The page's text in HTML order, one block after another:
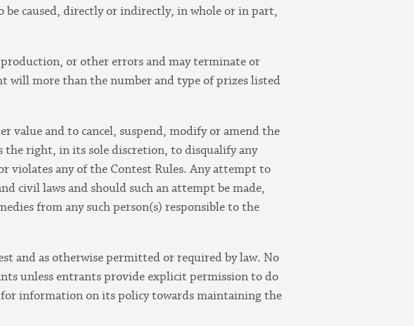
be caused, directly or indirectly, in whole or in part,
or other errors and may terminate or
more than the number and type of prizes listed
value and to cancel, suspend, modify or amend the
the right, in its sole discretion, to disqualify any
any of the Contest Rules. Any attempt to
civil laws and should such an attempt be made,
from any such person(s) responsible to the
and as otherwise permitted or required by law. No
unless entrants provide explicit permission to do
for information on its policy towards maintaining the